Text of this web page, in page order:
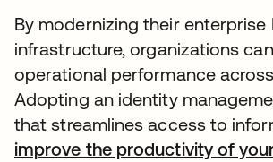
By modernizing their enterprise
infrastructure, organizations
operational performance
Adopting an identity
that streamlines access to
improve the productivity of